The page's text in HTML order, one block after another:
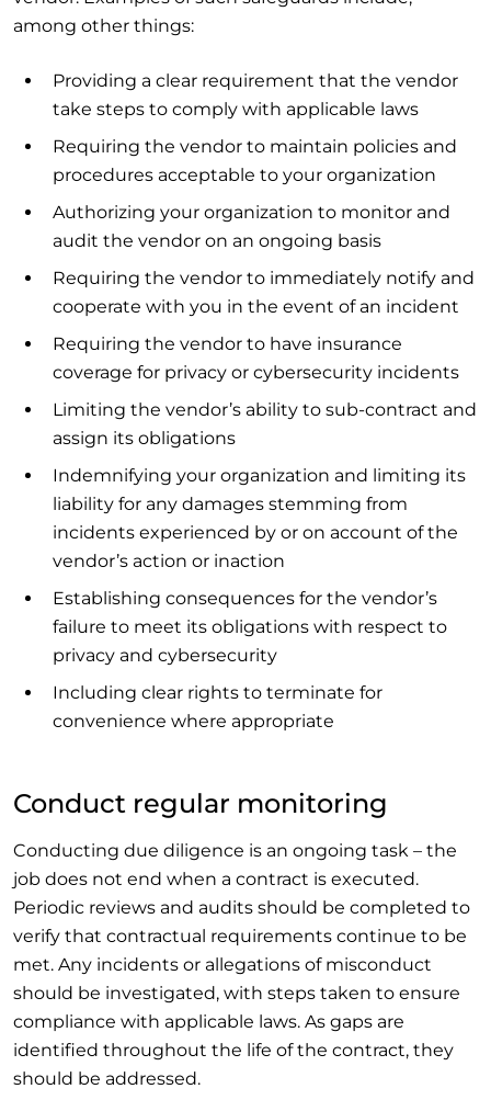
among other things:
Providing a clear requirement that the vendor
take steps to comply with applicable laws
Requiring the vendor to maintain policies and
procedures acceptable to your organization
Authorizing your organization to monitor and
audit the vendor on an ongoing basis
Requiring the vendor to immediately notify and
cooperate with you in the event of an incident
Requiring the vendor to have insurance
coverage for privacy or cybersecurity incidents
Limiting the vendor’s ability to sub-contract and
assign its obligations
Indemnifying your organization and limiting its
liability for any damages stemming from
incidents experienced by or on account of the
vendor’s action or inaction
Establishing consequences for the vendor’s
failure to meet its obligations with respect to
privacy and cybersecurity
Including clear rights to terminate for
convenience where appropriate
Conduct regular monitoring
Conducting due diligence is an ongoing task – the
job does not end when a contract is executed.
Periodic reviews and audits should be completed to
verify that contractual requirements continue to be
met. Any incidents or allegations of misconduct
should be investigated, with steps taken to ensure
compliance with applicable laws. As gaps are
identified throughout the life of the contract, they
should be addressed.